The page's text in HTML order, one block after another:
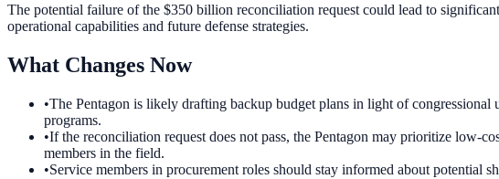
The potential failure of the $350 billion reconciliation request could lead to
operational capabilities and future defense strategies.
What Changes Now
•The Pentagon is likely drafting backup budget plans in light of
programs.
•If the reconciliation request does not pass, the Pentagon may prioritize low-
members in the field.
•Service members in procurement roles should stay informed about potential